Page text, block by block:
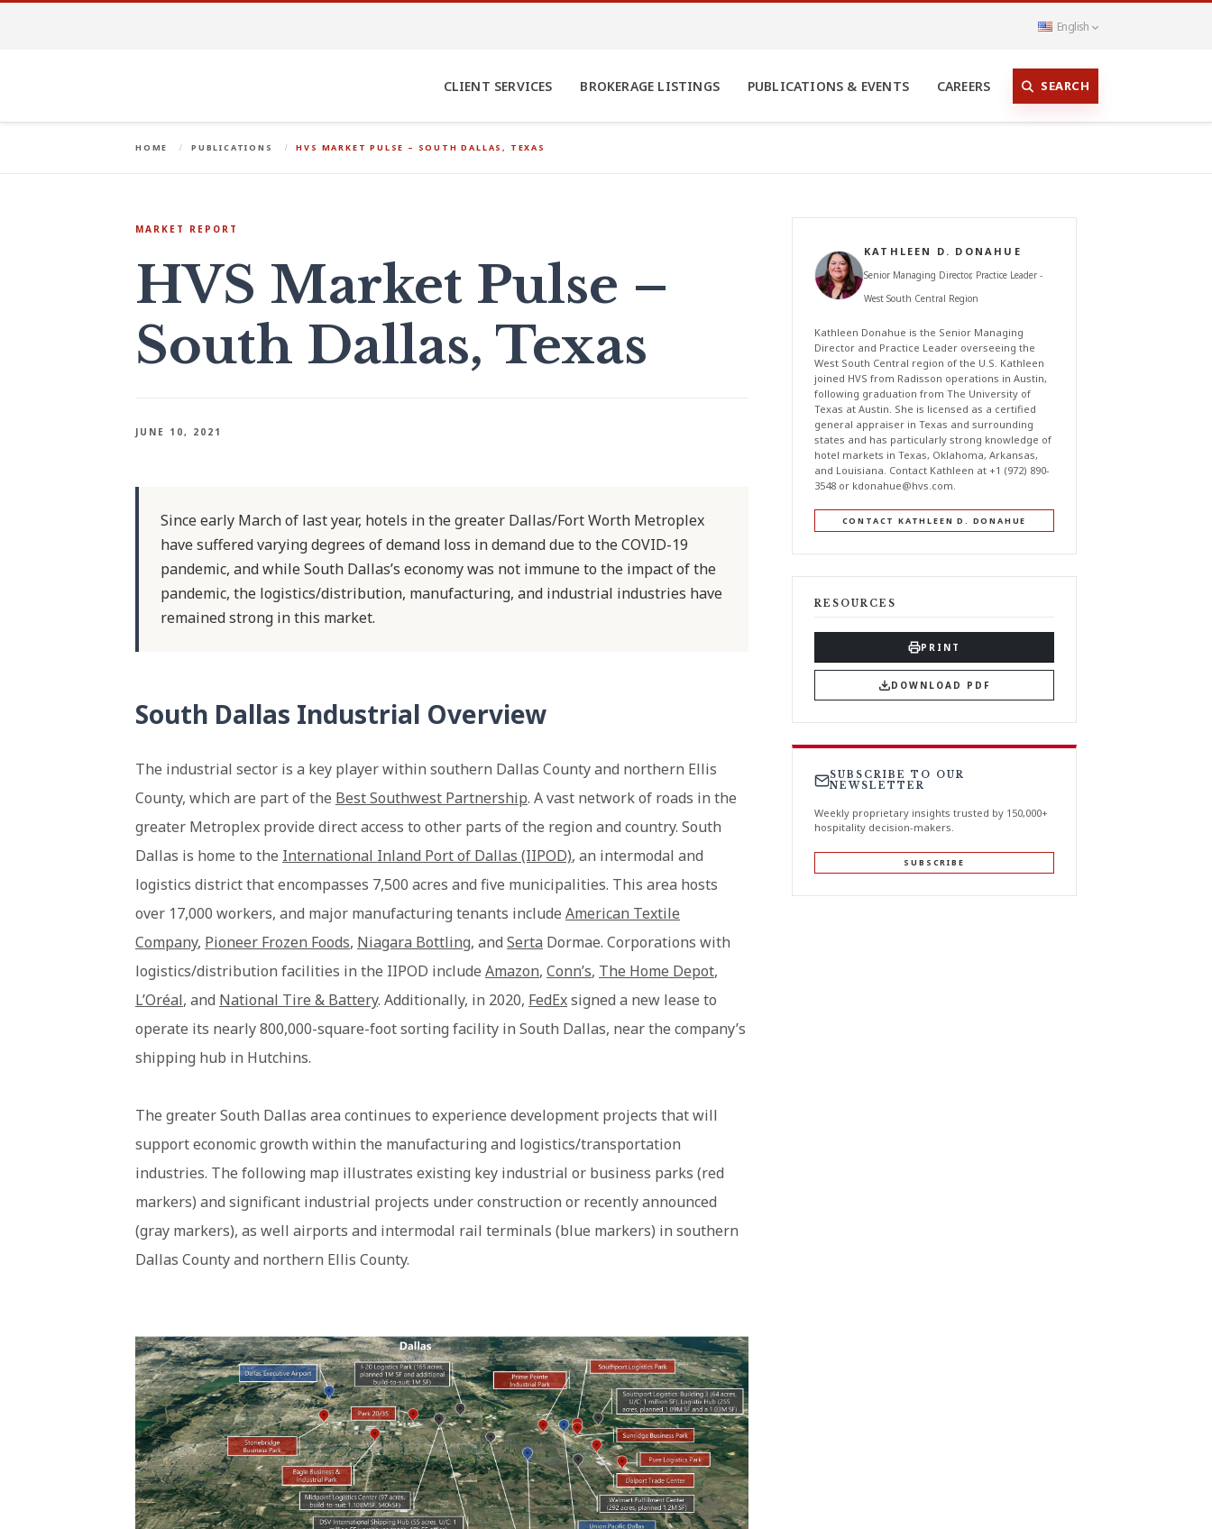
English
CLIENT SERVICES BROKERAGE LISTINGS PUBLICATIONS & EVENTS CAREERS SEARCH
HOME PUBLICATIONS HVS MARKET PULSE – SOUTH DALLAS, TEXAS
MARKET REPORT
HVS Market Pulse –
South Dallas, Texas
JUNE 10, 2021
Since early March of last year, hotels in the greater Dallas/Fort Worth Metroplex
have suffered varying degrees of demand loss in demand due to the COVID-19
pandemic, and while South Dallas’s economy was not immune to the impact of the
pandemic, the logistics/distribution, manufacturing, and industrial industries have
remained strong in this market.
South Dallas Industrial Overview
The industrial sector is a key player within southern Dallas County and northern Ellis
County, which are part of the Best Southwest Partnership. A vast network of roads in the
greater Metroplex provide direct access to other parts of the region and country. South
Dallas is home to the International Inland Port of Dallas (IIPOD), an intermodal and
logistics district that encompasses 7,500 acres and five municipalities. This area hosts
over 17,000 workers, and major manufacturing tenants include American Textile
Company, Pioneer Frozen Foods, Niagara Bottling, and Serta Dormae. Corporations with
logistics/distribution facilities in the IIPOD include Amazon, Conn’s, The Home Depot,
L’Oréal, and National Tire & Battery. Additionally, in 2020, FedExsigned a new lease to
operate its nearly 800,000-square-foot sorting facility in South Dallas, near the company’s
shipping hub in Hutchins.
The greater South Dallas area continues to experience development projects that will
support economic growth within the manufacturing and logistics/transportation
industries. The following map illustrates existing key industrial or business parks (red
markers) and significant industrial projects under construction or recently announced
(gray markers), as well airports and intermodal rail terminals (blue markers) in southern
Dallas County and northern Ellis County.
KATHLEEN D. DONAHUE
Senior Managing Director, Practice Leader -
West South Central Region
Kathleen Donahue is the Senior Managing
Director and Practice Leader overseeing the
West South Central region of the U.S. Kathleen
joined HVS from Radisson operations in Austin,
following graduation from The University of
Texas at Austin. She is licensed as a certified
general appraiser in Texas and surrounding
states and has particularly strong knowledge of
hotel markets in Texas, Oklahoma, Arkansas,
and Louisiana. Contact Kathleen at +1 (972) 890-
3548 or kdonahue@hvs.com.
CONTACT KATHLEEN D. DONAHUE
RESOURCES
PRINT
DOWNLOAD PDF
SUBSCRIBE TO OUR
NEWSLETTER
Weekly proprietary insights trusted by 150,000+
hospitality decision-makers.
SUBSCRIBE